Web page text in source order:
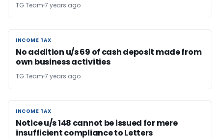
TG Team 7 years ago
INCOME TAX
INCOME TAX
No addition u/s 69 of cash deposit made from
own business activities
TG Team 7 years ago
INCOME TAX
INCOME TAX
Notice u/s 148 cannot be issued for mere
insufficient compliance to Letters